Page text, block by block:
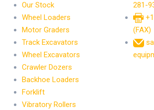
Our Stock
Wheel Loaders
Motor Graders
Track Excavators
Wheel Excavators
Crawler Dozers
Backhoe Loaders
Forklift
Vibratory Rollers
281-
(FAX)